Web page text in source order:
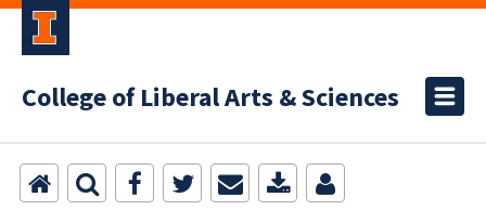
College of Liberal Arts & Sciences